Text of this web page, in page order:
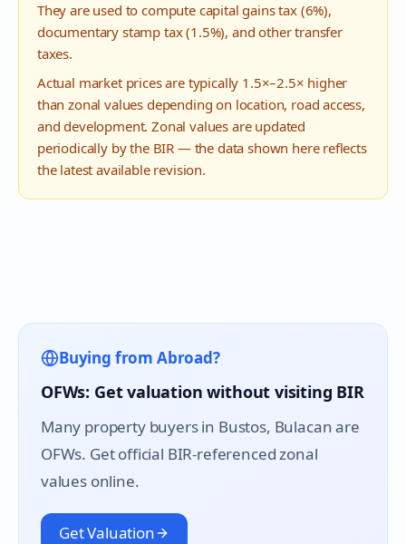
They are used to compute capital gains tax (6%),
documentary stamp tax (1.5%), and other transfer
taxes.
Actual market prices are typically 1.5×–2.5× higher
than zonal values depending on location, road access,
and development. Zonal values are updated
periodically by the BIR — the data shown here reflects
the latest available revision.
Buying from Abroad?
OFWs: Get valuation without visiting BIR
Many property buyers in Bustos, Bulacan are
OFWs. Get official BIR-referenced zonal
values online.
Get Valuation